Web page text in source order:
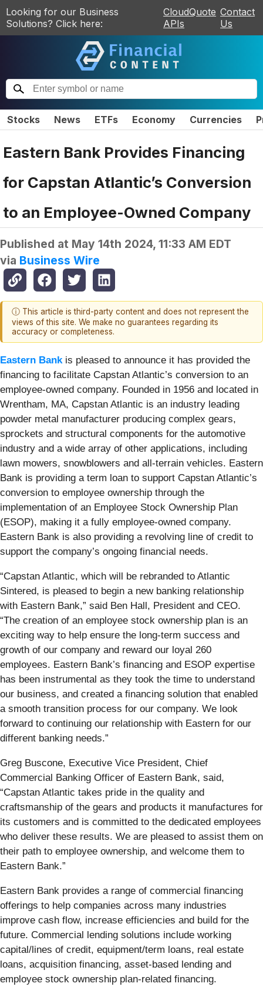
Looking for our Business
Solutions? Click here:
CloudQuote
APIs
Contact
Us
Stocks News ETFs Economy Currencies
Eastern Bank Provides Financing
for Capstan Atlantic’s Conversion
to an Employee-Owned Company
Published at May 14th 2024, 11:33 AM EDT
via Business Wire
ⓘ This article is third-party content and does not represent the
views of this site. We make no guarantees regarding its
accuracy or completeness.
Eastern Bank is pleased to announce it has provided the
financing to facilitate Capstan Atlantic’s conversion to an
employee-owned company. Founded in 1956 and located in
Wrentham, MA, Capstan Atlantic is an industry leading
powder metal manufacturer producing complex gears,
sprockets and structural components for the automotive
industry and a wide array of other applications, including
lawn mowers, snowblowers and all-terrain vehicles. Eastern
Bank is providing a term loan to support Capstan Atlantic’s
conversion to employee ownership through the
implementation of an Employee Stock Ownership Plan
(ESOP), making it a fully employee-owned company.
Eastern Bank is also providing a revolving line of credit to
support the company’s ongoing financial needs.
“Capstan Atlantic, which will be rebranded to Atlantic
Sintered, is pleased to begin a new banking relationship
with Eastern Bank,” said Ben Hall, President and CEO.
“The creation of an employee stock ownership plan is an
exciting way to help ensure the long-term success and
growth of our company and reward our loyal 260
employees. Eastern Bank’s financing and ESOP expertise
has been instrumental as they took the time to understand
our business, and created a financing solution that enabled
a smooth transition process for our company. We look
forward to continuing our relationship with Eastern for our
different banking needs.”
Greg Buscone, Executive Vice President, Chief
Commercial Banking Officer of Eastern Bank, said,
“Capstan Atlantic takes pride in the quality and
craftsmanship of the gears and products it manufactures for
its customers and is committed to the dedicated employees
who deliver these results. We are pleased to assist them on
their path to employee ownership, and welcome them to
Eastern Bank.”
Eastern Bank provides a range of commercial financing
offerings to help companies across many industries
improve cash flow, increase efficiencies and build for the
future. Commercial lending solutions include working
capital/lines of credit, equipment/term loans, real estate
loans, acquisition financing, asset-based lending and
employee stock ownership plan-related financing.